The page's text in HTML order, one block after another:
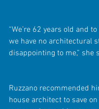
“We’re 62 years old and
we have no architectural
disappointing to me,” she
Ruzzano recommended
house architect to save